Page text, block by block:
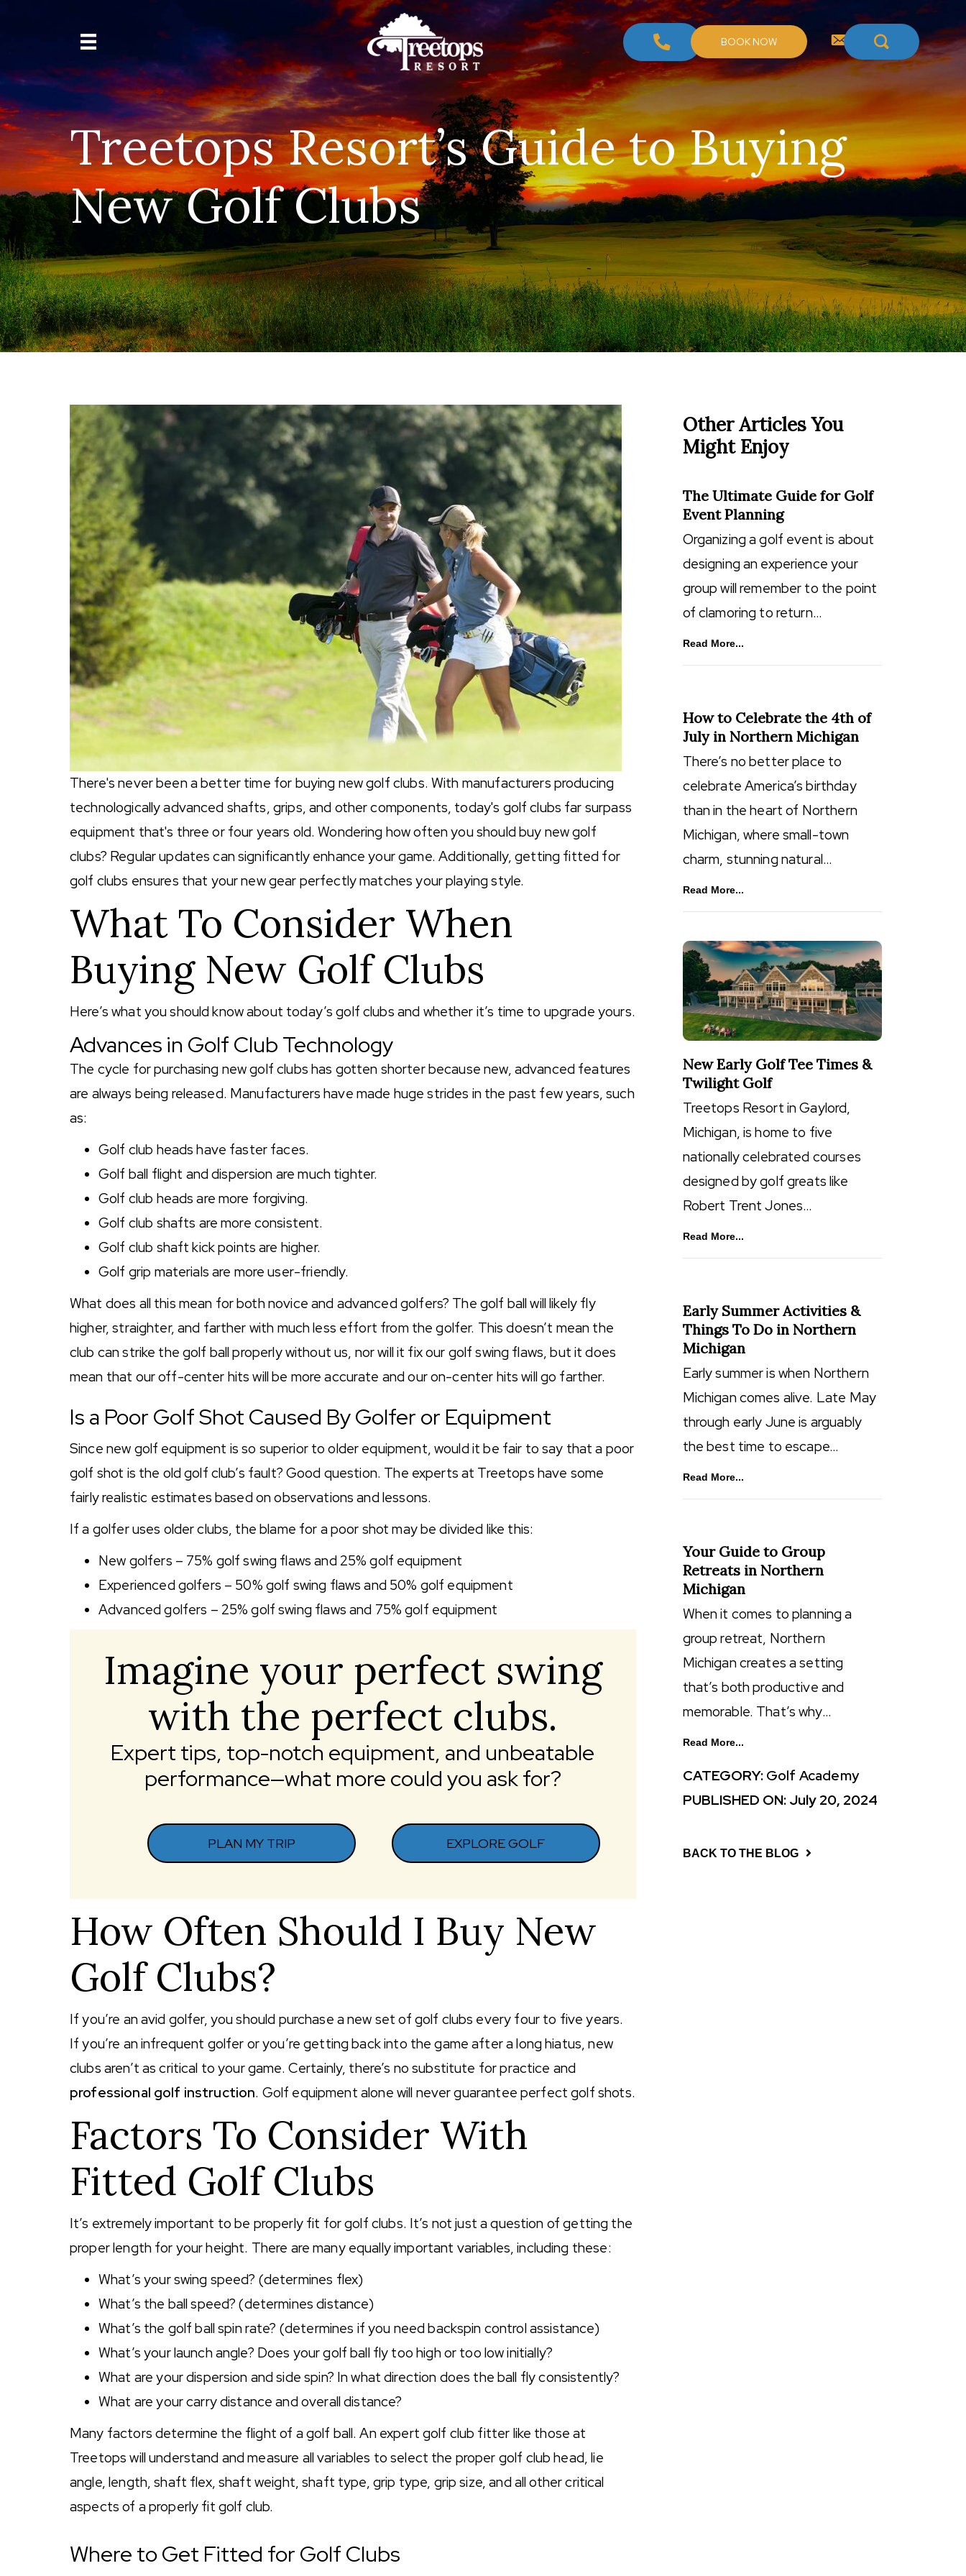
BOOK NOW
Treetops Resort’s Guide to Buying
New Golf Clubs
There's never been a better time for buying new golf clubs. With manufacturers producing
technologically advanced shafts, grips, and other components, today's golf clubs far surpass
equipment that's three or four years old. Wondering how often you should buy new golf
clubs? Regular updates can significantly enhance your game. Additionally, getting fitted for
golf clubs ensures that your new gear perfectly matches your playing style.
What To Consider When
Buying New Golf Clubs
Here’s what you should know about today’s golf clubs and whether it’s time to upgrade yours.
Advances in Golf Club Technology
The cycle for purchasing new golf clubs has gotten shorter because new, advanced features
are always being released. Manufacturers have made huge strides in the past few years, such
as:
Golf club heads have faster faces.
Golf ball flight and dispersion are much tighter.
Golf club heads are more forgiving.
Golf club shafts are more consistent.
Golf club shaft kick points are higher.
Golf grip materials are more user-friendly.
What does all this mean for both novice and advanced golfers? The golf ball will likely fly
higher, straighter, and farther with much less effort from the golfer. This doesn’t mean the
club can strike the golf ball properly without us, nor will it fix our golf swing flaws, but it does
mean that our off-center hits will be more accurate and our on-center hits will go farther.
Is a Poor Golf Shot Caused By Golfer or Equipment
Since new golf equipment is so superior to older equipment, would it be fair to say that a poor
golf shot is the old golf club’s fault? Good question. The experts at Treetops have some
fairly realistic estimates based on observations and lessons.
If a golfer uses older clubs, the blame for a poor shot may be divided like this:
New golfers – 75% golf swing flaws and 25% golf equipment
Experienced golfers – 50% golf swing flaws and 50% golf equipment
Advanced golfers – 25% golf swing flaws and 75% golf equipment
Imagine your perfect swing
with the perfect clubs.
Expert tips, top-notch equipment, and unbeatable
performance—what more could you ask for?
PLAN MY TRIP EXPLORE GOLF
How Often Should I Buy New
Golf Clubs?
If you’re an avid golfer, you should purchase a new set of golf clubs every four to five years.
If you’re an infrequent golfer or you’re getting back into the game after a long hiatus, new
clubs aren’t as critical to your game. Certainly, there’s no substitute for practice and
professional golf instruction. Golf equipment alone will never guarantee perfect golf shots.
Factors To Consider With
Fitted Golf Clubs
It’s extremely important to be properly fit for golf clubs. It’s not just a question of getting the
proper length for your height. There are many equally important variables, including these:
What’s your swing speed? (determines flex)
What’s the ball speed? (determines distance)
What’s the golf ball spin rate? (determines if you need backspin control assistance)
What’s your launch angle? Does your golf ball fly too high or too low initially?
What are your dispersion and side spin? In what direction does the ball fly consistently?
What are your carry distance and overall distance?
Many factors determine the flight of a golf ball. An expert golf club fitter like those at
Treetops will understand and measure all variables to select the proper golf club head, lie
angle, length, shaft flex, shaft weight, shaft type, grip type, grip size, and all other critical
aspects of a properly fit golf club.
Where to Get Fitted for Golf Clubs
Other Articles You
Might Enjoy
The Ultimate Guide for Golf
Event Planning
Organizing a golf event is about
designing an experience your
group will remember to the point
of clamoring to return…
Read More...
How to Celebrate the 4th of
July in Northern Michigan
There’s no better place to
celebrate America’s birthday
than in the heart of Northern
Michigan, where small-town
charm, stunning natural…
Read More...
New Early Golf Tee Times &
Twilight Golf
Treetops Resort in Gaylord,
Michigan, is home to five
nationally celebrated courses
designed by golf greats like
Robert Trent Jones…
Read More...
Early Summer Activities &
Things To Do in Northern
Michigan
Early summer is when Northern
Michigan comes alive. Late May
through early June is arguably
the best time to escape…
Read More...
Your Guide to Group
Retreats in Northern
Michigan
When it comes to planning a
group retreat, Northern
Michigan creates a setting
that’s both productive and
memorable. That’s why…
Read More...
CATEGORY: Golf Academy
PUBLISHED ON: July 20, 2024
BACK TO THE BLOG